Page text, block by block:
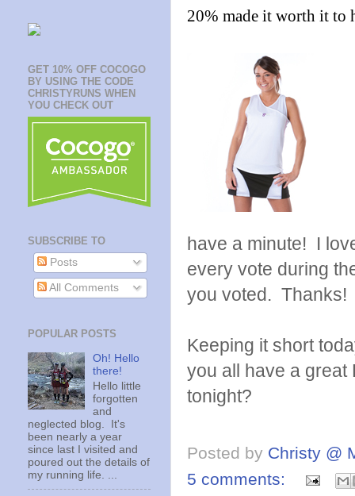
20% made it worth it to
have a minute! I
every vote during
you voted. Thanks!
Keeping it short
you all have a
tonight?
Posted by Christy @
5 comments:
GET 10% OFF COCOGO
BY USING THE CODE
CHRISTYRUNS WHEN
YOU CHECK OUT
SUBSCRIBE TO
Posts
All Comments
POPULAR POSTS
Oh! Hello
there!
Hello little
forgotten
and
neglected blog. It's
been nearly a year
since last I visited and
poured out the details of
my running life. ...